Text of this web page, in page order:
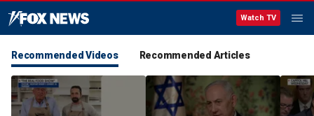
Watch TV
Recommended Videos Recommended Articles